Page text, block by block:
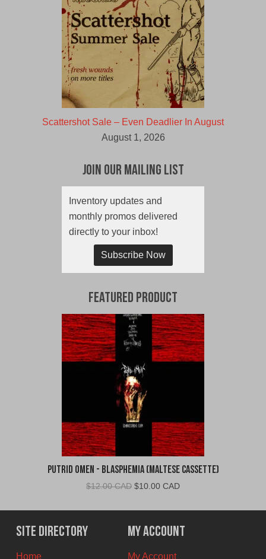
Scattershot Sale – Even Deadlier In August
August 1, 2026
Join Our Mailing List
Inventory updates and
monthly promos delivered
directly to your inbox!
Subscribe Now
Featured Product
Putrid Omen - Blasphemia (Maltese Cassette)
$12.00 CAD Original
was:
$12.00
CAD.
$10.00 CADCurrent
is:
$10.00
CAD.
Site Directory
Home
My Account
My Account